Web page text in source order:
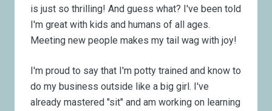
is just so thrilling! And guess what? I've been told
I'm great with kids and humans of all ages.
Meeting new people makes my tail wag with joy!
I'm proud to say that I'm potty trained and know to
do my business outside like a big girl. I've
already mastered "sit" and am working on learning